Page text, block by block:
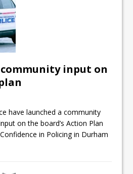
community input on
have launched a community
on the board’s Action Plan
in Policing in Durham